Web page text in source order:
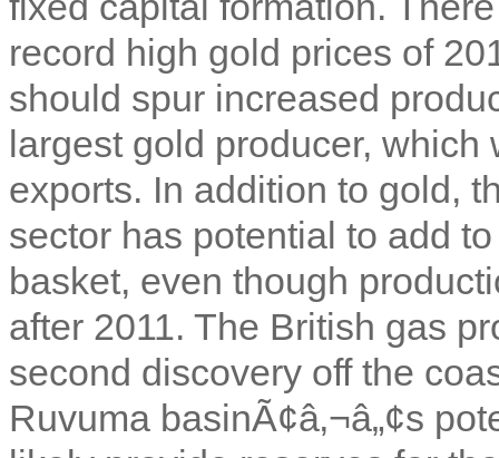
record high gold prices of
should spur increased
largest gold producer,
exports. In addition to gold,
sector has potential to add
basket, even though
after 2011. The British gas
second discovery off the
Ruvuma basinÃ¢â‚¬â„¢s